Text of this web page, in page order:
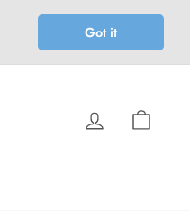
Got it
Log in